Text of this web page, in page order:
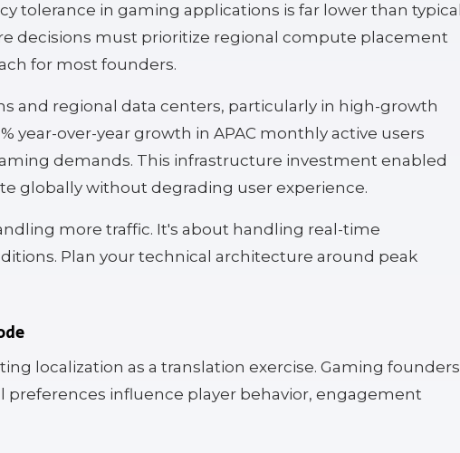
tolerance in gaming applications is far lower than typical
decisions must prioritize regional compute placement
for most founders.
and regional data centers, particularly in high-growth
year-over-year growth in APAC monthly active users
demands. This infrastructure investment enabled
globally without degrading user experience.
more traffic. It's about handling real-time
Plan your technical architecture around peak
localization as a translation exercise. Gaming founders
influence player behavior, engagement